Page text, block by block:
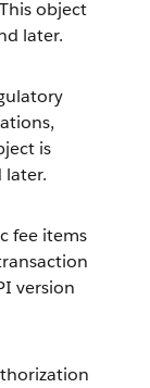
object
later.
is
later.
fee items
version